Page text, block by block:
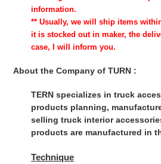
information.
** Usually, we will ship items
it is stocked out in maker, the
case, I will inform you.
About the Company of TURN :
TERN specializes in truck
products planning,
selling truck interior
products are manufactured in
Technique